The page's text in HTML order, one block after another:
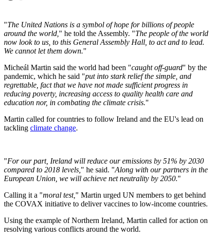
"The United Nations is a symbol of hope for billions of people
around the world," he told the Assembly. "The people of the world
now look to us, to this General Assembly Hall, to act and to lead.
We cannot let them down."
Micheál Martin said the world had been "caught off-guard" by the
pandemic, which he said "put into stark relief the simple, and
regrettable, fact that we have not made sufficient progress in
reducing poverty, increasing access to quality health care and
education nor, in combating the climate crisis."
Martin called for countries to follow Ireland and the EU's lead on
tackling climate change.
"For our part, Ireland will reduce our emissions by 51% by 2030
compared to 2018 levels," he said. "Along with our partners in the
European Union, we will achieve net neutrality by 2050."
Calling it a "moral test," Martin urged UN members to get behind
the COVAX initiative to deliver vaccines to low-income countries.
Using the example of Northern Ireland, Martin called for action on
resolving various conflicts around the world.